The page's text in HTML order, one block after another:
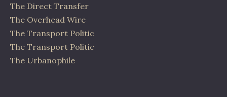
The Direct Transfer
The Overhead Wire
The Transport Politic
The Transport Politic
The Urbanophile